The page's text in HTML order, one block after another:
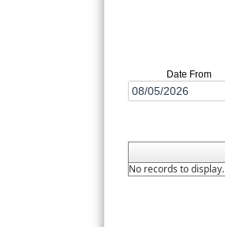
Date From
No records to display.